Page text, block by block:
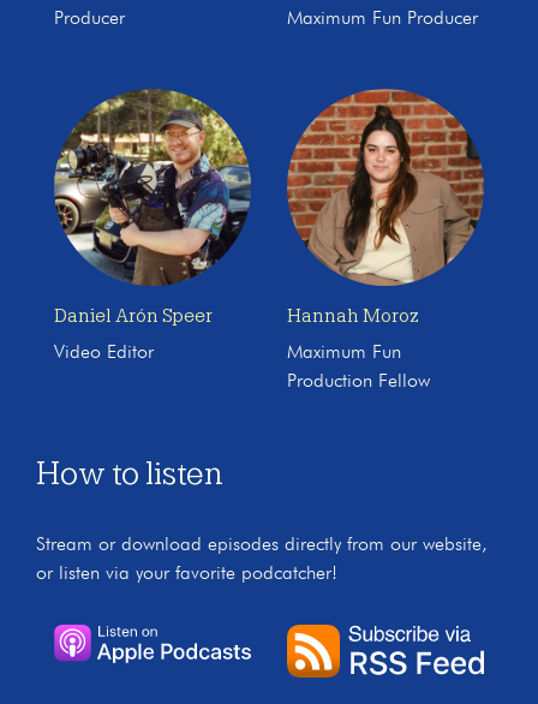
Producer Maximum Fun Producer
Daniel Arón Speer
Video Editor
Hannah Moroz
Maximum Fun
Production Fellow
How to listen
Stream or download episodes directly from our website,
or listen via your favorite podcatcher!